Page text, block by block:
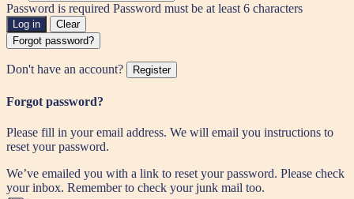
Password is required Password must be at least 6 characters
Log in
Clear
Forgot password?
Don't have an account? Register
Forgot password?
Please fill in your email address. We will email you instructions to
reset your password.
We’ve emailed you with a link to reset your password. Please check
your inbox. Remember to check your junk mail too.